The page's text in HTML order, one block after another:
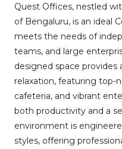
Quest Offices, nestled
of Bengaluru, is an ideal
meets the needs of
teams, and large
designed space
relaxation, featuring top-
cafeteria, and vibrant
both productivity and a
environment is
styles, offering